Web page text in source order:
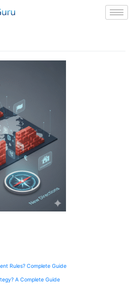
Rules? Complete Guide
A Complete Guide